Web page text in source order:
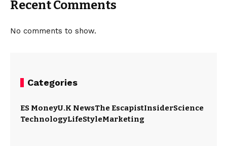
Recent Comments
No comments to show.
Categories
ES MoneyU.K NewsThe EscapistInsiderScience
TechnologyLifeStyleMarketing